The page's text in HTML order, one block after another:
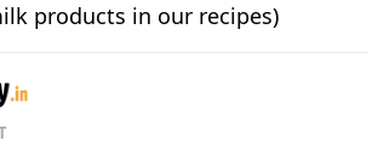
products in our recipes)